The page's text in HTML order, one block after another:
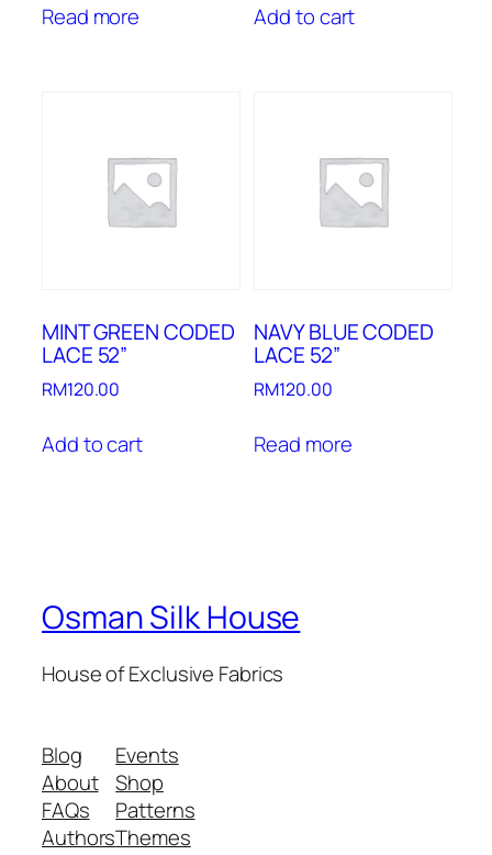
Read more Add to cart
MINT GREEN CODED
LACE 52”
RM120.00
Add to cart
NAVY BLUE CODED
LACE 52”
RM120.00
Read more
Osman Silk House
House of Exclusive Fabrics
Blog
About
FAQs
Authors
Events
Shop
Patterns
Themes